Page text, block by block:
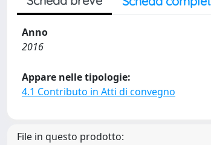
Anno
2016
Appare nelle tipologie:
4.1 Contributo in Atti di convegno
File in questo prodotto: